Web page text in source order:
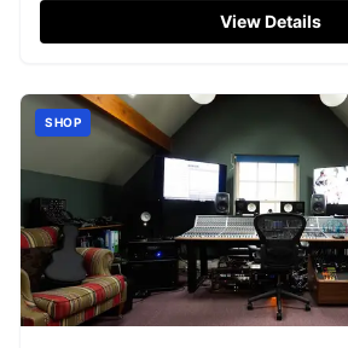
View Details
SHOP